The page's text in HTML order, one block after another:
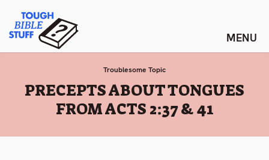
content
Tough Bible Stuff
Troublesome Topic
:
PRECEPTS ABOUT TONGUES
FROM ACTS 2:37 & 41